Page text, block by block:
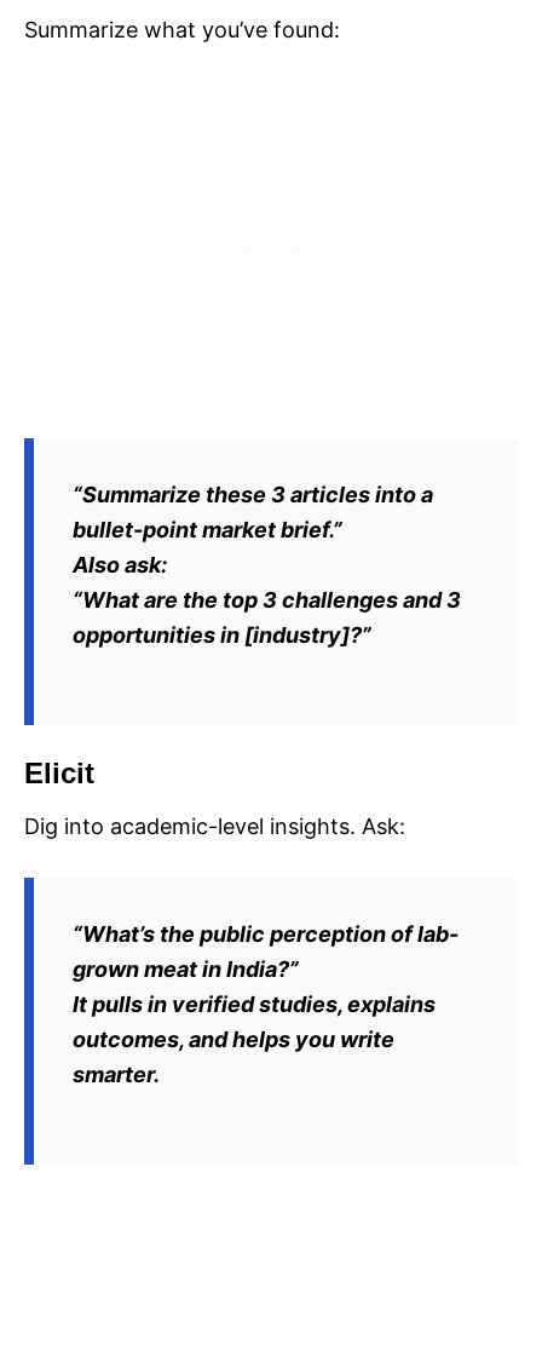
Summarize what you’ve found:
“Summarize these 3 articles into a
bullet-point market brief.”
Also ask:
“What are the top 3 challenges and 3
opportunities in [industry]?”
Elicit
Dig into academic-level insights. Ask:
“What’s the public perception of lab-
grown meat in India?”
It pulls in verified studies, explains
outcomes, and helps you write
smarter.